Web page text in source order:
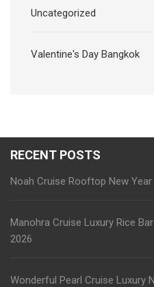
Uncategorized
Valentine's Day Bangkok
RECENT POSTS
Noah Cruise Rooftop New
Manohra Cruise Luxury Rice
2026
Wonderful Pearl Cruise Luxury